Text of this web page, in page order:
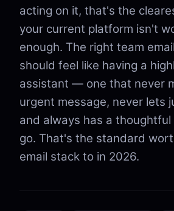
acting on it, that's the
your current platform isn't
enough. The right team
should feel like having a
assistant — one that never
urgent message, never lets
and always has a
go. That's the standard
email stack to in 2026.